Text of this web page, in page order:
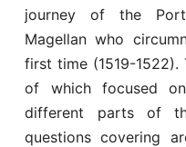
journey of the
Magellan who
first time (1519-
of which focused
different parts of
questions covering